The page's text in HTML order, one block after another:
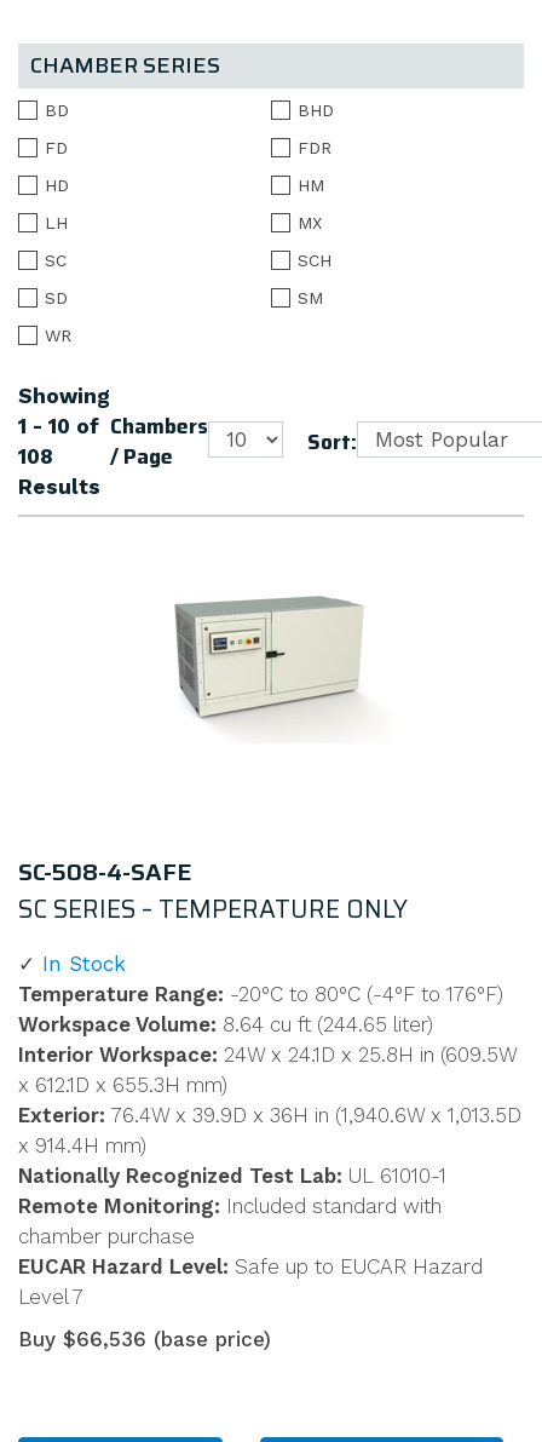
CHAMBER SERIES
BD
BHD
FD
FDR
HD
HM
LH
MX
SC
SCH
SD
SM
WR
Showing
1 - 10 of
108
Results
Chambers
/ Page
Sort:
SC-508-4-SAFE
SC SERIES – TEMPERATURE ONLY
In Stock
Temperature Range: -20°C to 80°C (-4°F to 176°F)
Workspace Volume: 8.64 cu ft (244.65 liter)
Interior Workspace: 24W x 24.1D x 25.8H in (609.5W
x 612.1D x 655.3H mm)
Exterior: 76.4W x 39.9D x 36H in (1,940.6W x 1,013.5D
x 914.4H mm)
Nationally Recognized Test Lab: UL 61010-1
Remote Monitoring: Included standard with
chamber purchase
EUCAR Hazard Level: Safe up to EUCAR Hazard
Level 7
Buy $66,536 (base price)